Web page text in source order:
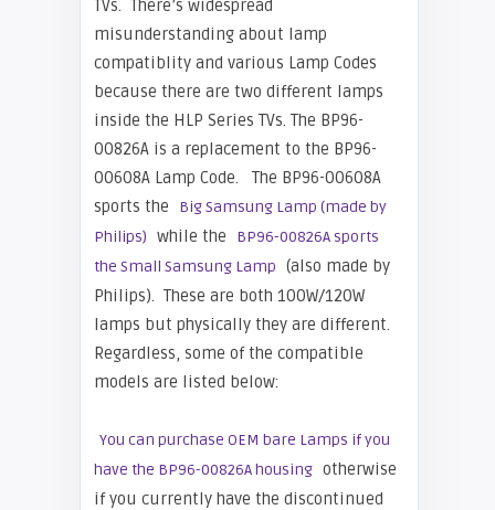
TVs. There’s widespread
misunderstanding about lamp
compatiblity and various Lamp Codes
because there are two different lamps
inside the HLP Series TVs. The BP96-
00826A is a replacement to the BP96-
00608A Lamp Code. The BP96-00608A
sports the
Big Samsung Lamp (made by
Philips) while the
BP96-00826A sports
the Small Samsung Lamp (also made by
Philips). These are both 100W/120W
lamps but physically they are different.
Regardless, some of the compatible
models are listed below:
You can purchase OEM bare Lamps if you
have the BP96-00826A housing otherwise
if you currently have the discontinued